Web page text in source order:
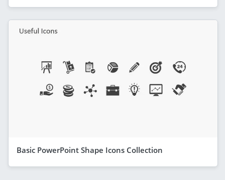
Basic PowerPoint Shape Icons Collection